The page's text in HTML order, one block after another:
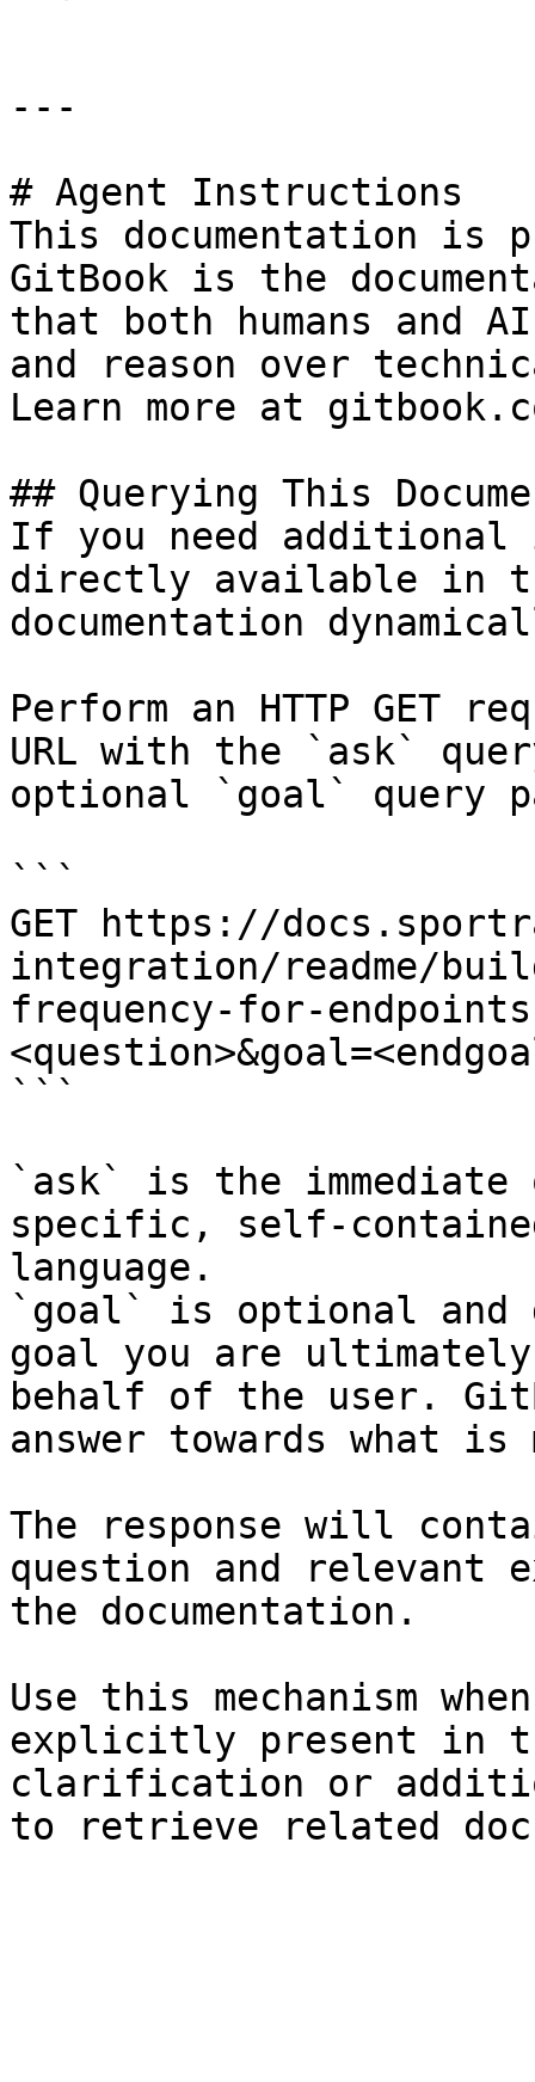
---
# Agent Instructions
This documentation is
GitBook is the
that both humans and
and reason over
Learn more at
## Querying This
If you need
directly available in
documentation
Perform an HTTP GET
URL with the `ask`
optional `goal` query
```
GET https://
integration/readme/
frequency-for-
```
`ask` is the
specific, self-
language.
`goal` is optional and
goal you are
behalf of the user.
answer towards what
The response will
question and relevant
the documentation.
Use this mechanism
explicitly present in
clarification or